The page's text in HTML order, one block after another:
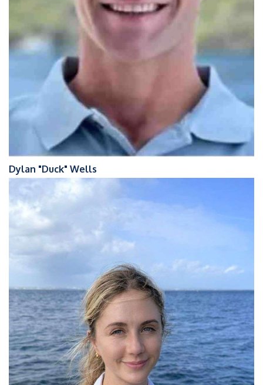
Dylan "Duck" Wells